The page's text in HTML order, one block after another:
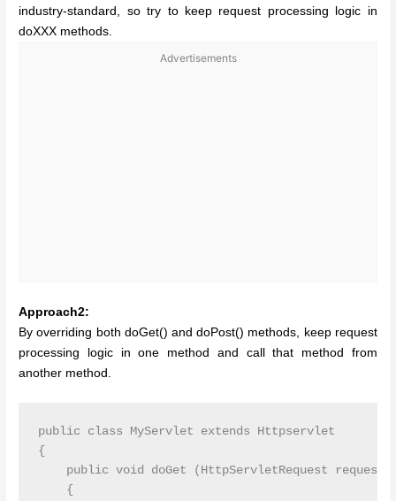
industry-standard, so try to keep request processing logic in
doXXX methods.
Advertisements
Approach2:
By overriding both doGet() and doPost() methods, keep request
processing logic in one method and call that method from
another method.
public class MyServlet extends Httpservlet
{
public void doGet (HttpServletRequest
    {